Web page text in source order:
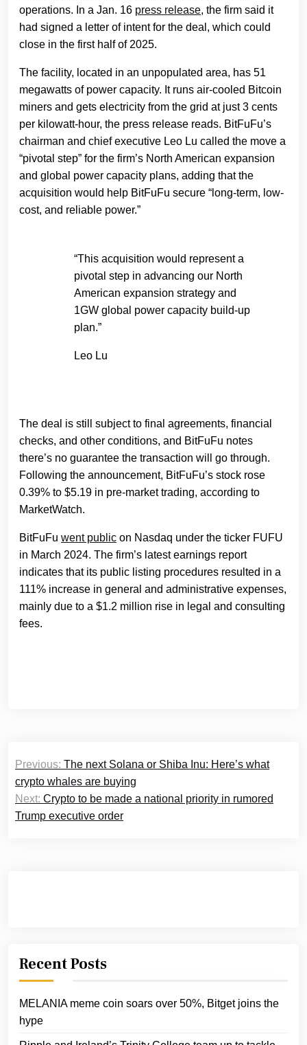
operations. In a Jan. 16 press release, the firm said it
had signed a letter of intent for the deal, which could
close in the first half of 2025.
The facility, located in an unpopulated area, has 51
megawatts of power capacity. It runs air-cooled Bitcoin
miners and gets electricity from the grid at just 3 cents
per kilowatt-hour, the press release reads. BitFuFu’s
chairman and chief executive Leo Lu called the move a
“pivotal step” for the firm’s North American expansion
and global power capacity plans, adding that the
acquisition would help BitFuFu secure “long-term, low-
cost, and reliable power.”
“This acquisition would represent a
pivotal step in advancing our North
American expansion strategy and
1GW global power capacity build-up
plan.”
Leo Lu
The deal is still subject to final agreements, financial
checks, and other conditions, and BitFuFu notes
there’s no guarantee the transaction will go through.
Following the announcement, BitFuFu’s stock rose
0.39% to $5.19 in pre-market trading, according to
MarketWatch.
BitFuFu went public on Nasdaq under the ticker FUFU
in March 2024. The firm’s latest earnings report
indicates that its public listing procedures resulted in a
111% increase in general and administrative expenses,
mainly due to a $1.2 million rise in legal and consulting
fees.
Post
navigation
Previous: The next Solana or Shiba Inu: Here’s what
crypto whales are buying
Next: Crypto to be made a national priority in rumored
Trump executive order
Recent Posts
MELANIA meme coin soars over 50%, Bitget joins the
hype